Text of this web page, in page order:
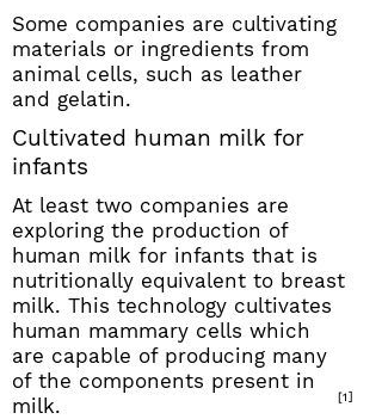
Some companies are cultivating
materials or ingredients from
animal cells, such as leather
and gelatin.
Cultivated human milk for
infants
At least two companies are
exploring the production of
human milk for infants that is
nutritionally equivalent to breast
milk. This technology cultivates
human mammary cells which
are capable of producing many
of the components present in
milk.
[1]